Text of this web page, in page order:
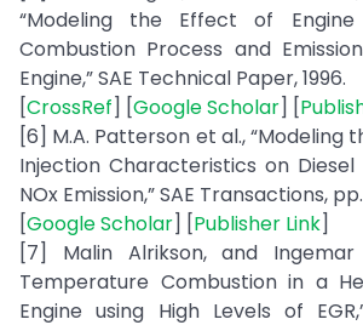
“Modeling the Effect of
Combustion Process and
Engine,” SAE Technical Paper, 1996.
[CrossRef] [Google Scholar] [
[6] M.A. Patterson et al., “Modeling
Injection Characteristics on Diesel
NOx Emission,” SAE Transactions,
[Google Scholar] [Publisher Link]
[7] Malin Alrikson, and Ingemar
Temperature Combustion in a
Engine using High Levels of